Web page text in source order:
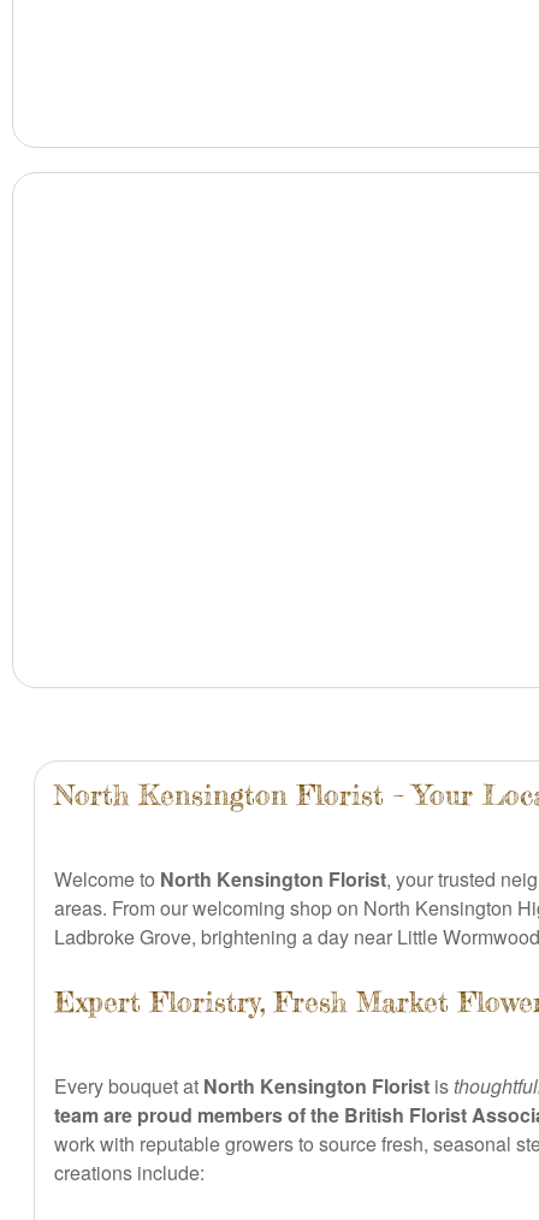
North Kensington Florist – Your
Welcome to North Kensington Florist, your trusted
areas. From our welcoming shop on North Kensington
Ladbroke Grove, brightening a day near Little
Expert Floristry, Fresh Market
Every bouquet at North Kensington Florist is
team are proud members of the British Florist
work with reputable growers to source fresh, seasonal
creations include: